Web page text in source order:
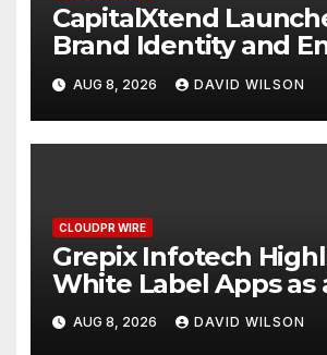
CapitalXtend
Brand Identity and
Digital Experience
AUG 8, 2026 DAVID WILSON
CLOUDPR WIRE
Grepix Infotech
White Label Apps as
Business Model for
Demand
AUG 8, 2026 DAVID WILSON